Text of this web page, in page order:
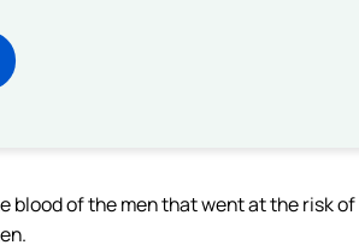
blood of the men that went at the risk of